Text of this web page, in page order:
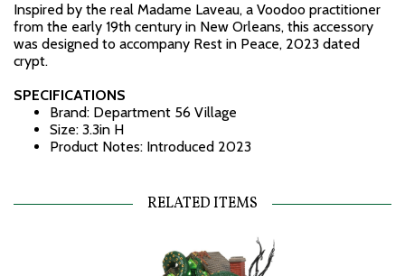
Inspired by the real Madame Laveau, a Voodoo practitioner
from the early 19th century in New Orleans, this accessory
was designed to accompany Rest in Peace, 2023 dated
crypt.
SPECIFICATIONS
Brand: Department 56 Village
Size: 3.3in H
Product Notes: Introduced 2023
RELATED ITEMS